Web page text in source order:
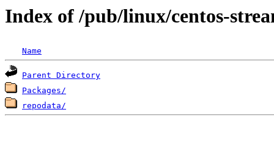
Index of /pub/linux/centos-
Name
Parent Directory
Packages/
repodata/